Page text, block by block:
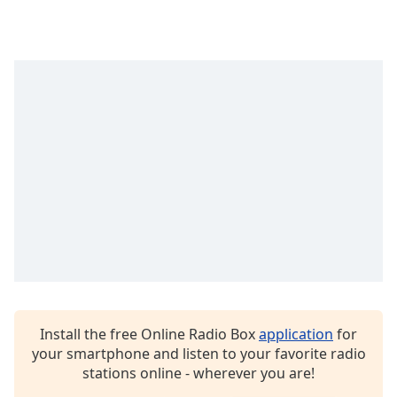
Text
Install the free Online Radio Boxapplication for
your smartphone and listen to your favorite radio
stations online - wherever you are!